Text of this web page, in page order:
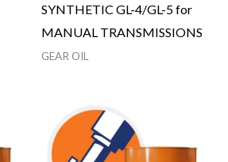
SYNTHETIC GL-4/GL-5 for
MANUAL TRANSMISSIONS
GEAR OIL